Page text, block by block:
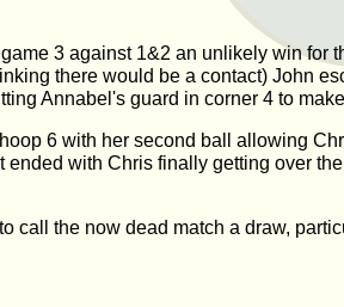
3 against 1&2 an unlikely win for
there would be a contact) John
Annabel's guard in corner 4 to
6 with her second ball allowing
with Chris finally getting over
call the now dead match a draw,